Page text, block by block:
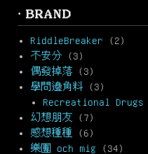
· BRAND
RiddleBreaker (2)
不安分 (3)
偶發掉落 (3)
學問邊角料 (3)
Recreational Drugs
幻想朋友 (7)
感想種種 (6)
樂團 och mig (34)